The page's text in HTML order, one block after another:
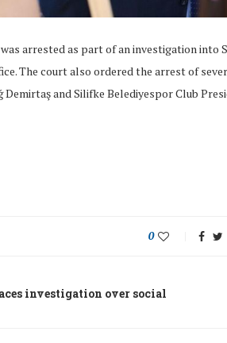
arrested as part of an investigation
The court also ordered the arrest of
Demirtaş and Silifke Belediyespor Club
0
investigation over social